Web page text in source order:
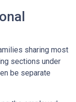
sharing most
sections under
be separate